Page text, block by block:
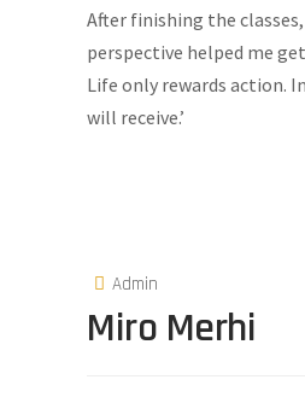
After finishing the
perspective helped me
Life only rewards action.
will receive.’
Admin
Miro Merhi